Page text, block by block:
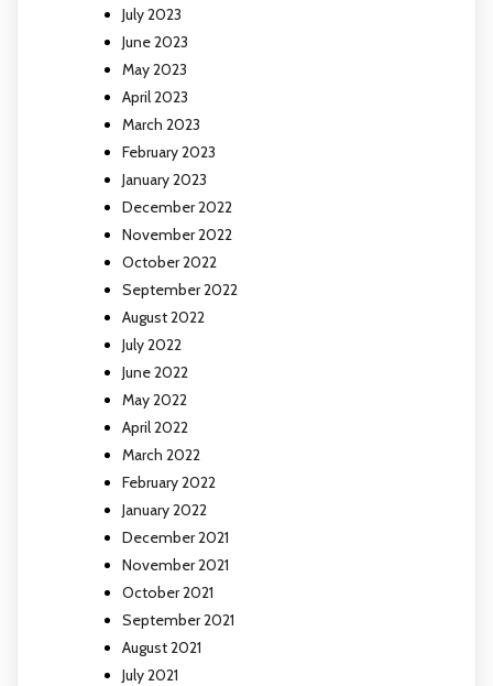
July 2023
June 2023
May 2023
April 2023
March 2023
February 2023
January 2023
December 2022
November 2022
October 2022
September 2022
August 2022
July 2022
June 2022
May 2022
April 2022
March 2022
February 2022
January 2022
December 2021
November 2021
October 2021
September 2021
August 2021
July 2021